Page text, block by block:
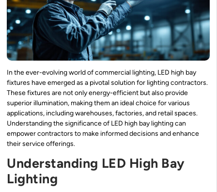
In the ever-evolving world of commercial lighting, LED high bay
fixtures have emerged as a pivotal solution for lighting contractors.
These fixtures are not only energy-efficient but also provide
superior illumination, making them an ideal choice for various
applications, including warehouses, factories, and retail spaces.
Understanding the significance of LED high bay lighting can
empower contractors to make informed decisions and enhance
their service offerings.
Understanding LED High Bay
Lighting